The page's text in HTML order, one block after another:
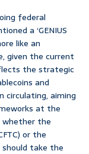
federal
a ‘GENIUS
like an
given the current
the strategic
and
circulating, aiming
at the
whether the
or the
should take the